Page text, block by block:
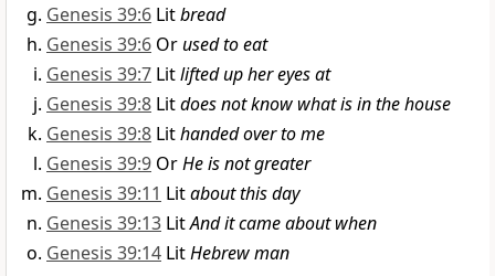
Genesis 39:6 Litbread
Genesis 39:6 Orused to eat
Genesis 39:7 Litlifted up her eyes at
Genesis 39:8 Litdoes not know what is in the house
Genesis 39:8 Lithanded over to me
Genesis 39:9 OrHe is not greater
Genesis 39:11 Litabout this day
Genesis 39:13 LitAnd it came about when
Genesis 39:14 LitHebrew man